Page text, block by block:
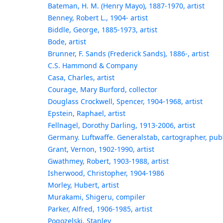
Bateman, H. M. (Henry Mayo), 1887-1970, artist
Benney, Robert L., 1904- artist
Biddle, George, 1885-1973, artist
Bode, artist
Brunner, F. Sands (Frederick Sands), 1886-, artist
C.S. Hammond & Company
Casa, Charles, artist
Courage, Mary Burford, collector
Douglass Crockwell, Spencer, 1904-1968, artist
Epstein, Raphael, artist
Fellnagel, Dorothy Darling, 1913-2006, artist
Germany. Luftwaffe. Generalstab, cartographer,
Grant, Vernon, 1902-1990, artist
Gwathmey, Robert, 1903-1988, artist
Isherwood, Christopher, 1904-1986
Morley, Hubert, artist
Murakami, Shigeru, compiler
Parker, Alfred, 1906-1985, artist
Pogozelski, Stanley